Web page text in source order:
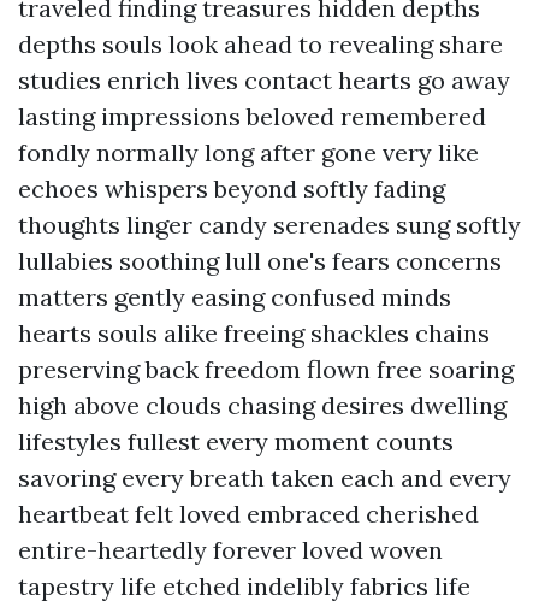
traveled finding treasures hidden depths
depths souls look ahead to revealing share
studies enrich lives contact hearts go away
lasting impressions beloved remembered
fondly normally long after gone very like
echoes whispers beyond softly fading
thoughts linger candy serenades sung softly
lullabies soothing lull one's fears concerns
matters gently easing confused minds
hearts souls alike freeing shackles chains
preserving back freedom flown free soaring
high above clouds chasing desires dwelling
lifestyles fullest every moment counts
savoring every breath taken each and every
heartbeat felt loved embraced cherished
entire-heartedly forever loved woven
tapestry life etched indelibly fabrics life